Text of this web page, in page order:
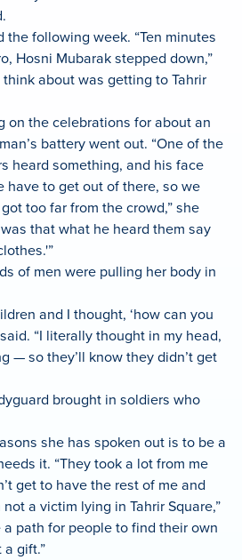
the following week. “Ten minutes
Hosni Mubarak stepped down,”
think about was getting to Tahrir
on the celebrations for about an
battery went out. “One of the
heard something, and his face
have to get out of there, so we
too far from the crowd,” she
that what he heard them say
of men were pulling her body in
and I thought, ‘how can you
“I literally thought in my head,
— so they’ll know they didn’t get
brought in soldiers who
she has spoken out is to be a
it. “They took a lot from me
get to have the rest of me and
a victim lying in Tahrir Square,”
a path for people to find their own
gift.”